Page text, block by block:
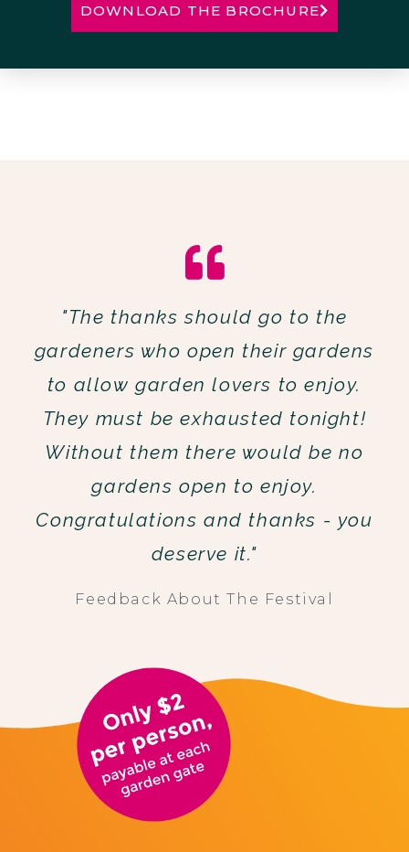
DOWNLOAD THE BROCHURE
"The thanks should go to the
gardeners who open their gardens
to allow garden lovers to enjoy.
They must be exhausted tonight!
Without them there would be no
gardens open to enjoy.
Congratulations and thanks - you
deserve it."
Feedback About The Festival